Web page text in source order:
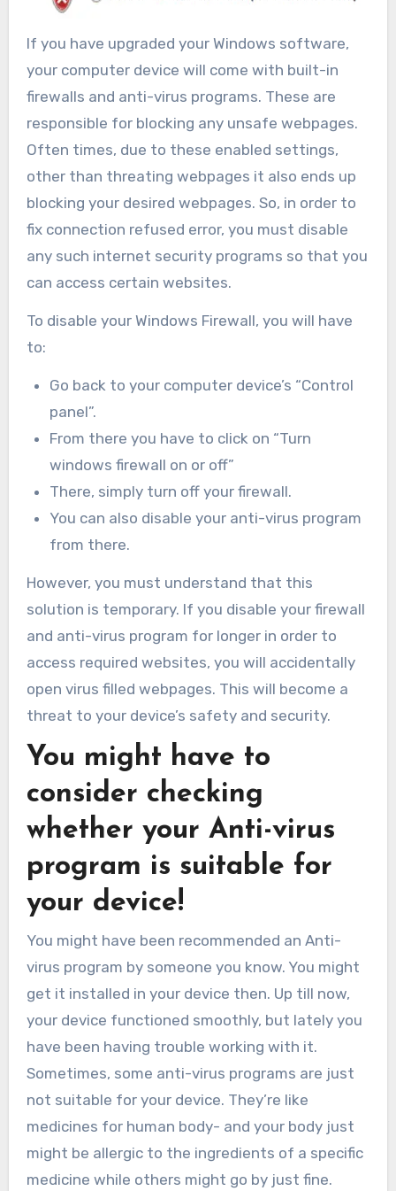
If you have upgraded your Windows software,
your computer device will come with built-in
firewalls and anti-virus programs. These are
responsible for blocking any unsafe webpages.
Often times, due to these enabled settings,
other than threating webpages it also ends up
blocking your desired webpages. So, in order to
fix connection refused error, you must disable
any such internet security programs so that you
can access certain websites.
To disable your Windows Firewall, you will have
to:
Go back to your computer device’s “Control
panel”.
From there you have to click on “Turn
windows firewall on or off”
There, simply turn off your firewall.
You can also disable your anti-virus program
from there.
However, you must understand that this
solution is temporary. If you disable your firewall
and anti-virus program for longer in order to
access required websites, you will accidentally
open virus filled webpages. This will become a
threat to your device’s safety and security.
You might have to
consider checking
whether your Anti-virus
program is suitable for
your device!
You might have been recommended an Anti-
virus program by someone you know. You might
get it installed in your device then. Up till now,
your device functioned smoothly, but lately you
have been having trouble working with it.
Sometimes, some anti-virus programs are just
not suitable for your device. They’re like
medicines for human body- and your body just
might be allergic to the ingredients of a specific
medicine while others might go by just fine.